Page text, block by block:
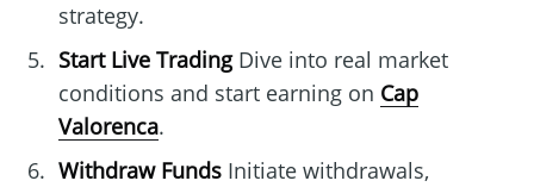
strategy.
Start Live TradingDive into real market
conditions and start earning on Cap
Valorenca.
Withdraw FundsInitiate withdrawals,